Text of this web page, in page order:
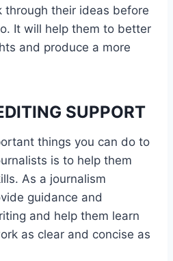
their ideas before
It will help them to better
and produce a more
SUPPORT
things you can do to
is to help them
As a journalism
guidance and
and help them learn
as clear and concise as